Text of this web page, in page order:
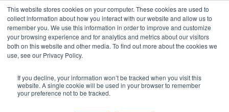
This website stores cookies on your computer. These cookies are used to
collect information about how you interact with our website and allow us to
remember you. We use this information in order to improve and customize
your browsing experience and for analytics and metrics about our visitors
both on this website and other media. To find out more about the cookies we
use, see our Privacy Policy.
If you decline, your information won’t be tracked when you visit this
website. A single cookie will be used in your browser to remember
your preference not to be tracked.
Blog